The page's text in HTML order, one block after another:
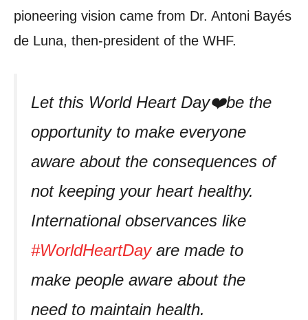
pioneering vision came from Dr. Antoni Bayés
de Luna, then-president of the WHF.
Let this World Heart Day❤️be the
opportunity to make everyone
aware about the consequences of
not keeping your heart healthy.
International observances like
#WorldHeartDayare made to
make people aware about the
need to maintain health.